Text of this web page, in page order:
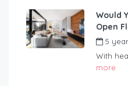
Would
Open
5
With
more